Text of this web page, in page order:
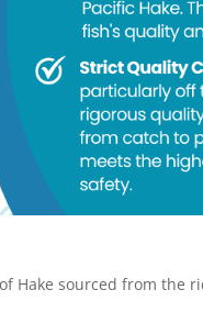
Hake sourced from the